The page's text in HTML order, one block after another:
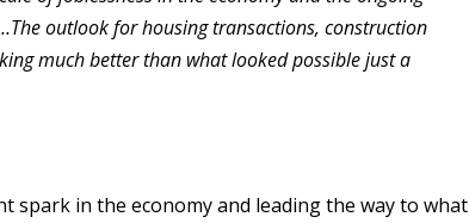
outlook for housing transactions, construction
much better than what looked possible just a
in the economy and leading the way to what